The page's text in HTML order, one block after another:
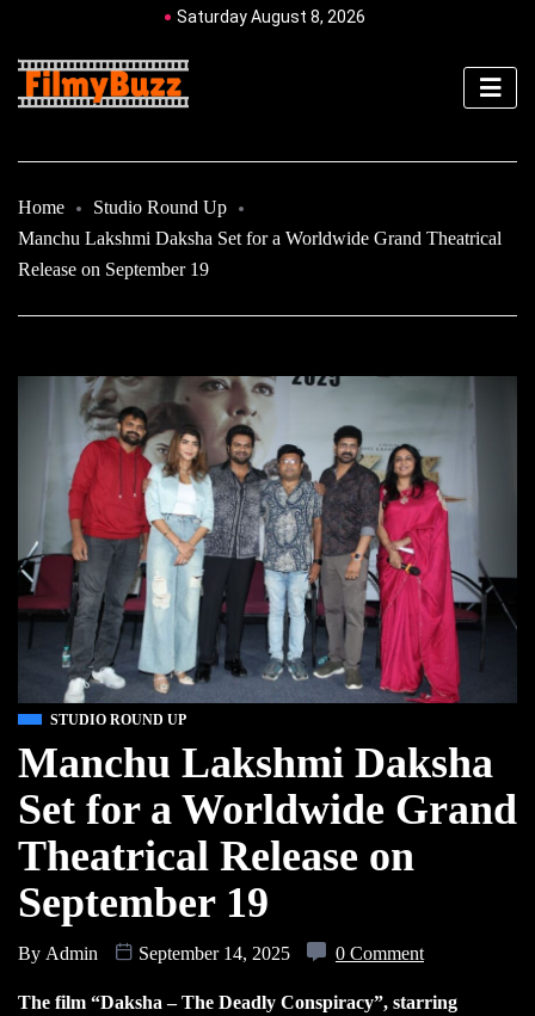
Saturday August 8, 2026
Home
Studio Round Up
Manchu Lakshmi Daksha Set for a Worldwide Grand Theatrical
Release on September 19
STUDIO ROUND UP
Manchu Lakshmi Daksha
Set for a Worldwide Grand
Theatrical Release on
September 19
By Admin September 14, 2025 0 Comment
The film “Daksha – The Deadly Conspiracy”, starring